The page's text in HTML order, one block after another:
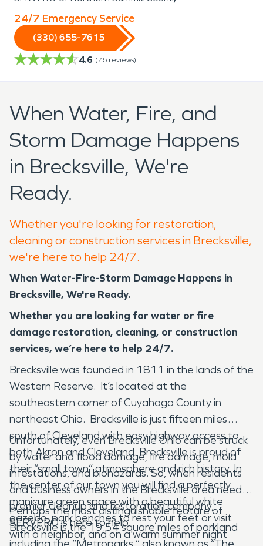
24/7 Emergency Service
(330) 655-7615
4.6 (76 reviews)
When Water, Fire, and
Storm Damage Happens
in Brecksville, We're
Ready.
Whether you're looking for restoration,
cleaning or construction services in Brecksville,
we're here to help 24/7.
When Water-Fire-Storm Damage Happens in
Brecksville, We're Ready.
Whether you are looking for water or fire
damage restoration, cleaning, or construction
services, we’re here to help 24/7.
Brecksville was founded in 1811 in the lands of the
Western Reserve. It’s located at the
southeastern corner of Cuyahoga County in
northeast Ohio. Brecksville is just fifteen miles
south of Cleveland with easy highway access to
both Akron and Cleveland. Brecksville is proud of
their “small town” atmosphere and rich history. In
the center of our town you will find a perfectly
manicure green space with a beautiful white
gazebo, park benches to rest your feet or visit
with a neighbor, and on a warm summer night
Unfortunately, even Brecksville Ohio can be struck
by water and flood damage, fire damage, mold
infestations, and biohazards. So, when residents
and business owners in the Brecksville area need a
premier cleanup and restoration company,
SERVPRO is here to help.
Perhaps the most distinguishable feature of
Brecksville is the 19.54 square miles of parkland